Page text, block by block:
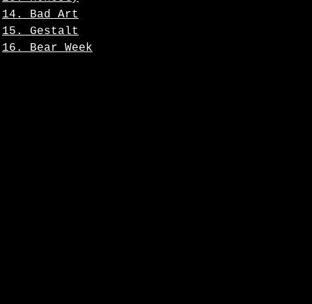
14. Bad Art
15. Gestalt
16. Bear Week